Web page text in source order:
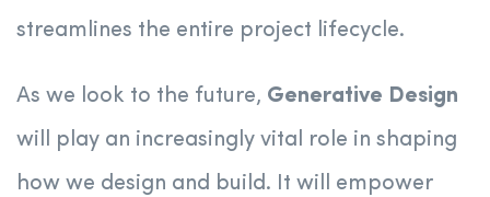
streamlines the entire project lifecycle.
As we look to the future, Generative Design
will play an increasingly vital role in shaping
how we design and build. It will empower